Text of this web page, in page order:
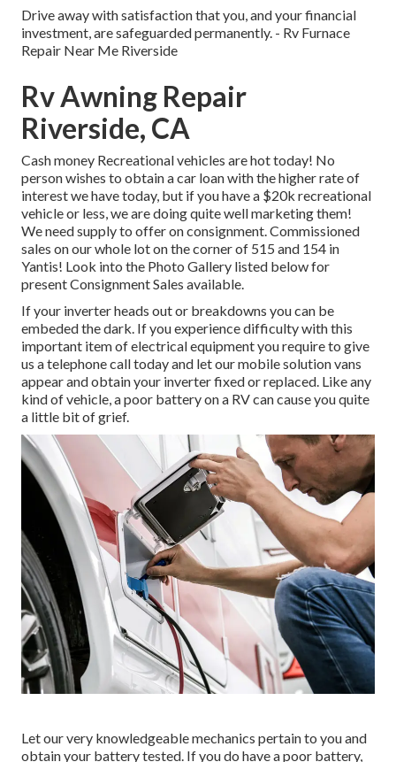
Drive away with satisfaction that you, and your financial
investment, are safeguarded permanently. - Rv Furnace
Repair Near Me Riverside
Rv Awning Repair
Riverside, CA
Cash money Recreational vehicles are hot today! No
person wishes to obtain a car loan with the higher rate of
interest we have today, but if you have a $20k recreational
vehicle or less, we are doing quite well marketing them!
We need supply to offer on consignment. Commissioned
sales on our whole lot on the corner of 515 and 154 in
Yantis! Look into the Photo Gallery listed below for
present Consignment Sales available.
If your inverter heads out or breakdowns you can be
embeded the dark. If you experience difficulty with this
important item of electrical equipment you require to give
us a telephone call today and let our mobile solution vans
appear and obtain your inverter fixed or replaced. Like any
kind of vehicle, a poor battery on a RV can cause you quite
a little bit of grief.
Let our very knowledgeable mechanics pertain to you and
obtain your battery tested. If you do have a poor battery,